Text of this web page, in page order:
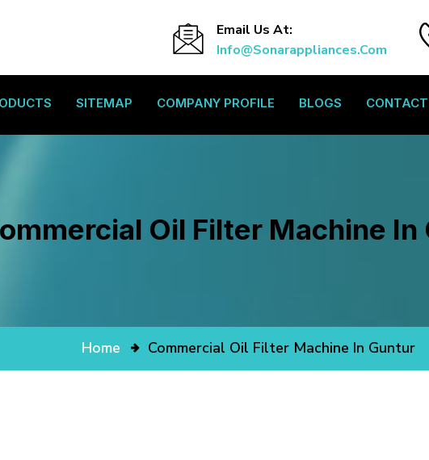
Email Us At:
Info@sonarappliances.com
SITEMAP COMPANY PROFILE BLOGS CONTACT
Oil Filter Machine In
Home Commercial Oil Filter Machine In Guntur